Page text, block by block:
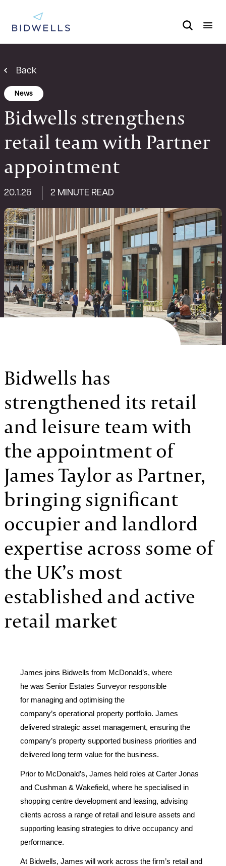
Back
News
Bidwells strengthens
retail team with Partner
appointment
20.1.26 2 MINUTE READ
Bidwells has
strengthened its retail
and leisure team with
the appointment of
James Taylor as Partner,
bringing significant
occupier and landlord
expertise across some of
the UK’s most
established and active
retail market
James joins Bidwells from McDonald’s, where
he was Senior Estates Surveyor responsible
for managing and optimising the
company’s operational property portfolio. James
delivered strategic asset management, ensuring the
company’s property supported business priorities and
delivered long term value for the business.
Prior to McDonald’s, James held roles at Carter Jonas
and Cushman & Wakefield, where he specialised in
shopping centre development and leasing, advising
clients across a range of retail and leisure assets and
supporting leasing strategies to drive occupancy and
performance.
At Bidwells, James will work across the firm’s retail and